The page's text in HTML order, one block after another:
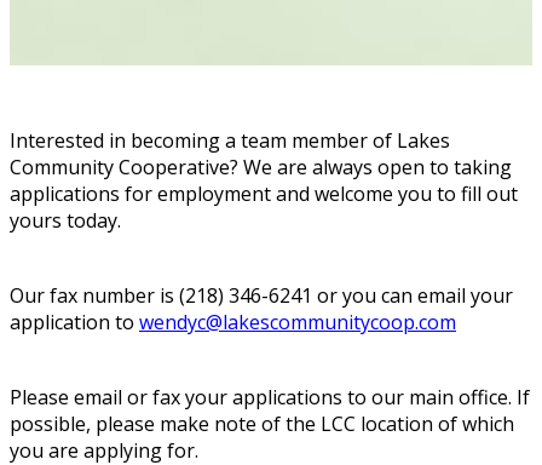
Interested in becoming a team member of Lakes
Community Cooperative? We are always open to taking
applications for employment and welcome you to fill out
yours today.
Our fax number is (218) 346-6241 or you can email your
application to wendyc@lakescommunitycoop.com
Please email or fax your applications to our main office. If
possible, please make note of the LCC location of which
you are applying for.